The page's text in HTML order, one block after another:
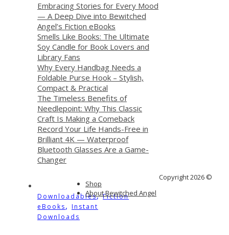
Embracing Stories for Every Mood
— A Deep Dive into Bewitched
Angel’s Fiction eBooks
Smells Like Books: The Ultimate
Soy Candle for Book Lovers and
Library Fans
Why Every Handbag Needs a
Foldable Purse Hook – Stylish,
Compact & Practical
The Timeless Benefits of
Needlepoint: Why This Classic
Craft Is Making a Comeback
Record Your Life Hands-Free in
Brilliant 4K — Waterproof
Bluetooth Glasses Are a Game-
Changer
Downloadables,Fiction
eBooks, Instant
Downloads
Copyright 2026 ©
Shop
About Bewitched Angel